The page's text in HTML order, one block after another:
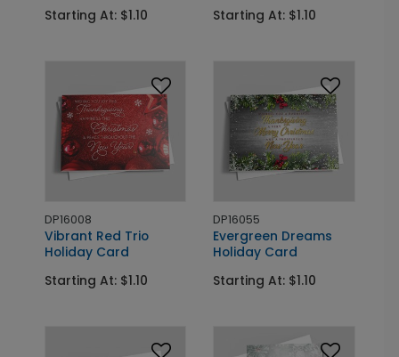
Starting At: $1.10
Starting At: $1.10
DP16008
Vibrant Red Trio
Holiday Card
Starting At: $1.10
DP16055
Evergreen Dreams
Holiday Card
Starting At: $1.10